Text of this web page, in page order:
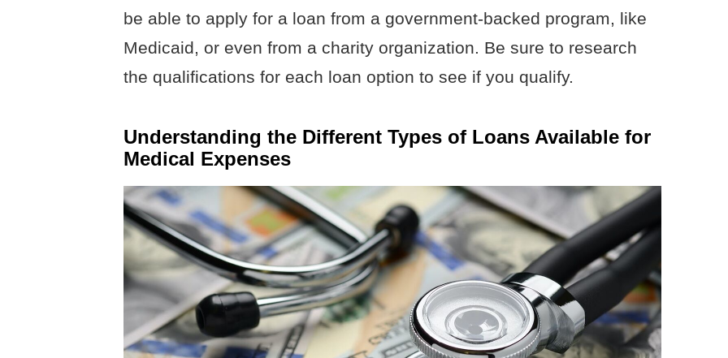
be able to apply for a loan from a government-backed program, like
Medicaid, or even from a charity organization. Be sure to research
the qualifications for each loan option to see if you qualify.
Understanding the Different Types of Loans Available for
Medical Expenses